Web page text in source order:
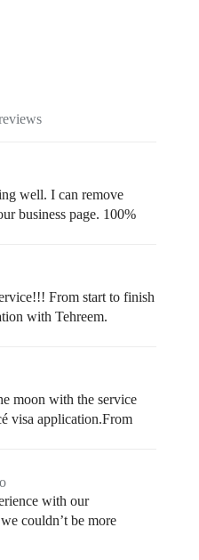
well. I can remove
business page. 100%
From start to finish
with Tehreem.
moon with the service
visa application.From
with our
couldn’t be more